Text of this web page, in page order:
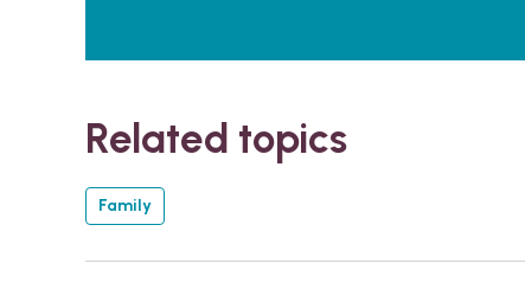
Related topics
Family